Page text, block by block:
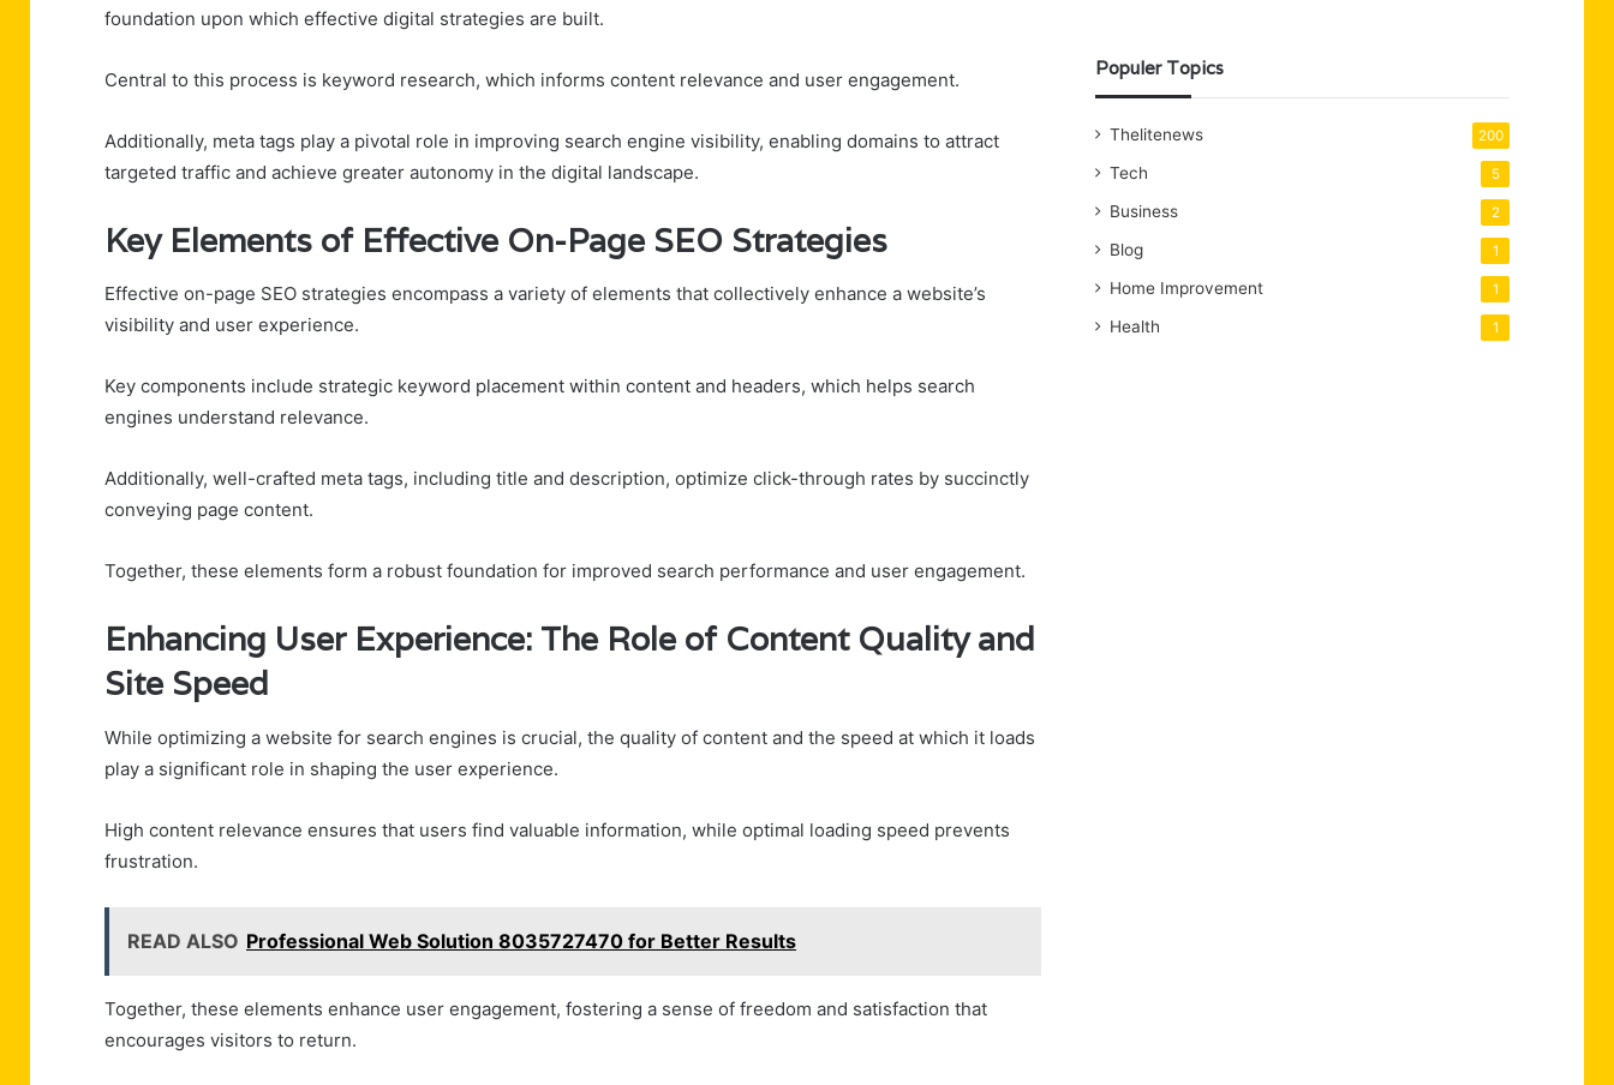
foundation upon which effective digital strategies are built.
Central to this process is keyword research, which informs content relevance and user engagement.
Additionally, meta tags play a pivotal role in improving search engine visibility, enabling domains to attract
targeted traffic and achieve greater autonomy in the digital landscape.
Key Elements of Effective On-Page SEO Strategies
Effective on-page SEO strategies encompass a variety of elements that collectively enhance a website’s
visibility and user experience.
Key components include strategic keyword placement within content and headers, which helps search
engines understand relevance.
Additionally, well-crafted meta tags, including title and description, optimize click-through rates by succinctly
conveying page content.
Together, these elements form a robust foundation for improved search performance and user engagement.
Enhancing User Experience: The Role of Content Quality and
Site Speed
While optimizing a website for search engines is crucial, the quality of content and the speed at which it loads
play a significant role in shaping the user experience.
High content relevance ensures that users find valuable information, while optimal loading speed prevents
frustration.
READ ALSO Professional Web Solution 8035727470 for Better Results
Together, these elements enhance user engagement, fostering a sense of freedom and satisfaction that
encourages visitors to return.
Populer Topics
Thelitenews 200
Tech 5
Business 2
Blog 1
Home Improvement 1
Health 1